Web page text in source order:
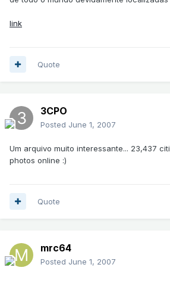
link
Quote
3CPO
Posted June 1, 2007
Um arquivo muito interessante... 23,437
photos online :)
Quote
mrc64
Posted June 1, 2007